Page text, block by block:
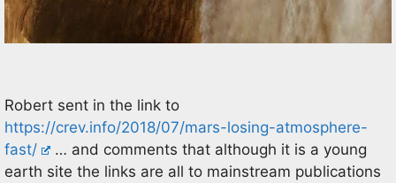
Robert sent in the link to
https://crev.info/2018/07/mars-losing-atmosphere-
fast/
… and comments that although it is a young
earth site the links are all to mainstream publications